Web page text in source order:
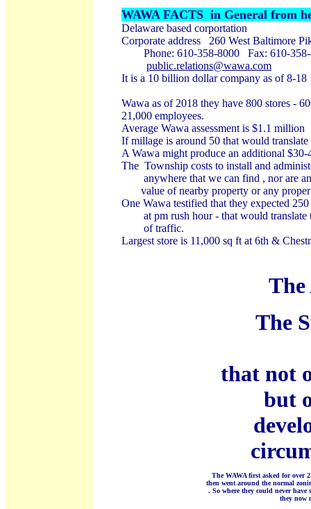
WAWA FACTS in General from
Delaware based corportation
Corporate address 260 West Baltimore
Phone: 610-358-8000 Fax: 610-
public.relations@wawa.com
It is a 10 billion dollar company as of 8-18
Wawa as of 2018 they have 800 stores -
21,000 employees.
Average Wawa assessment is $1.1 million
If millage is around 50 that would
A Wawa might produce an additional
The Township costs to install and
anywhere that we can find , nor are
value of nearby property or any proper
One Wawa testified that they expected
at pm rush hour - that would translate
of traffic.
Largest store is 11,000 sq ft at 6th &
The
that not
but
The WAWA first asked for over
then went around the normal
. So where they could never
they now